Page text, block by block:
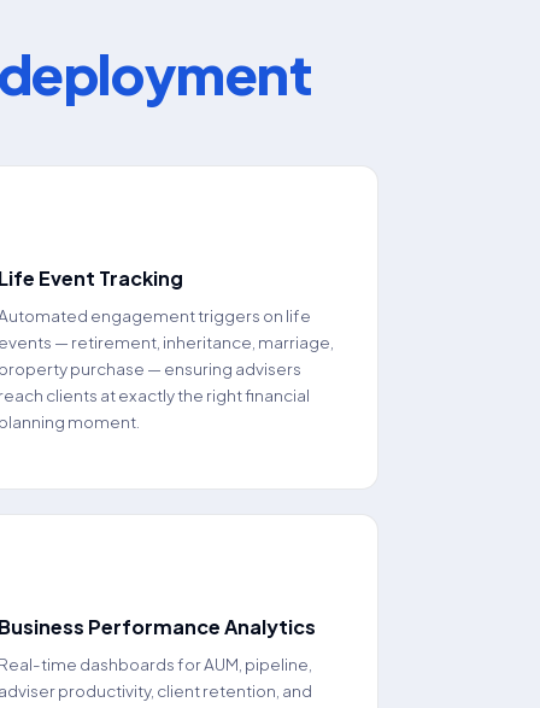
Event Tracking
engagement triggers on life
— retirement, inheritance, marriage,
purchase — ensuring advisers
clients at exactly the right financial
moment.
Performance Analytics
time dashboards for AUM, pipeline,
productivity, client retention, and